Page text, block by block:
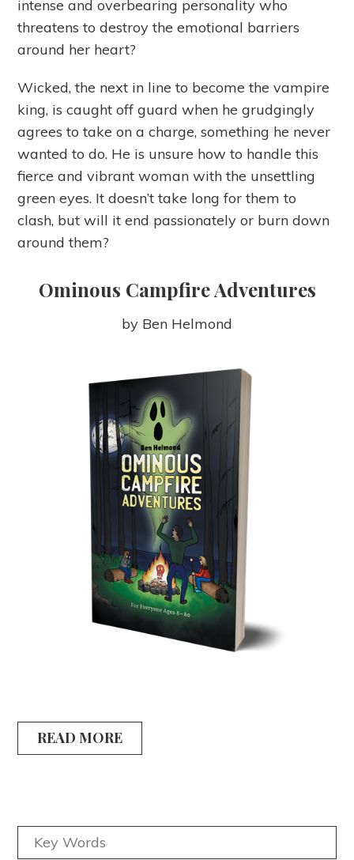
intense and overbearing personality who
threatens to destroy the emotional barriers
around her heart?
Wicked, the next in line to become the vampire
king, is caught off guard when he grudgingly
agrees to take on a charge, something he never
wanted to do. He is unsure how to handle this
fierce and vibrant woman with the unsettling
green eyes. It doesn’t take long for them to
clash, but will it end passionately or burn down
around them?
Ominous Campfire Adventures
by Ben Helmond
READ MORE